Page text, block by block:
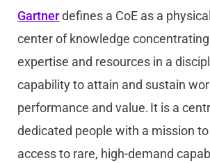
Gartnerdefines a CoE as a
center of knowledge
expertise and resources in a
capability to attain and sustain
performance and value. It is a
dedicated people with a mission
access to rare, high-demand